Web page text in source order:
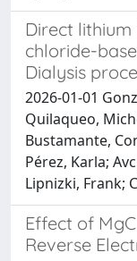
Direct
chloride-
Dialysis
2026-01-01
Quilaqueo,
Bustamante,
Pérez, Karla;
Lipnizki, Frank;
Effect of
Reverse